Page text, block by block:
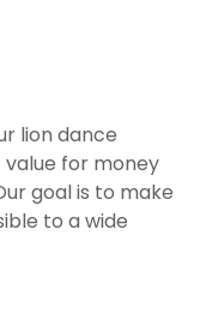
lion dance
for money
goal is to make
to a wide